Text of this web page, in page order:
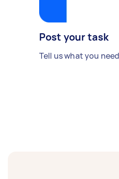
Post your task
Tell us what you